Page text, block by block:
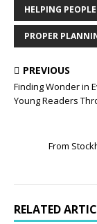
HELPING
PROPER
PREVIOUS
Finding Wonder in
Young Readers
From
RELATED